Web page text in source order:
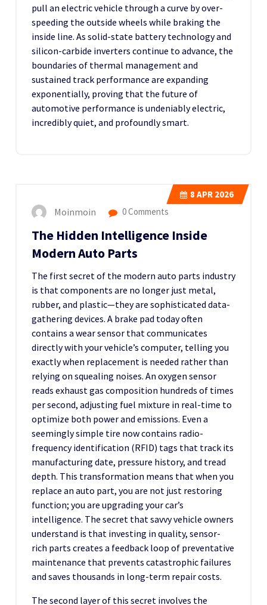
pull an electric vehicle through a curve by over-
speeding the outside wheels while braking the
inside line. As solid-state battery technology and
silicon-carbide inverters continue to advance, the
boundaries of thermal management and
sustained track performance are expanding
exponentially, proving that the future of
automotive performance is undeniably electric,
incredibly quiet, and profoundly smart.
8 APR 2026
Moinmoin 0 Comments
The Hidden Intelligence Inside
Modern Auto Parts
The first secret of the modern auto parts industry
is that components are no longer just metal,
rubber, and plastic—they are sophisticated data-
gathering devices. A brake pad today often
contains a wear sensor that communicates
directly with your vehicle’s computer, telling you
exactly when replacement is needed rather than
relying on squealing noises. An oxygen sensor
reads exhaust gas composition hundreds of times
per second, adjusting fuel mixture in real-time to
optimize both power and emissions. Even a
seemingly simple tire now contains radio-
frequency identification (RFID) tags that track its
manufacturing date, pressure history, and tread
depth. This transformation means that when you
replace an auto part, you are not just restoring
function; you are upgrading your car’s
intelligence. The secret that savvy vehicle owners
understand is that investing in quality, sensor-
rich parts creates a feedback loop of preventative
maintenance that prevents catastrophic failures
and saves thousands in long-term repair costs.
The second layer of this secret involves the